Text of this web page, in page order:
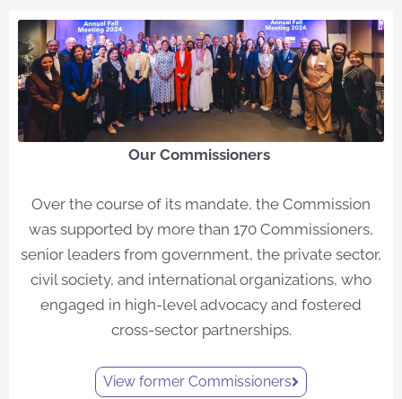
Our Commissioners​
Over the course of its mandate, the Commission
was supported by more than 170 Commissioners,
senior leaders from government, the private sector,
civil society, and international organizations, who
engaged in high-level advocacy and fostered
cross-sector partnerships.
View former Commissioners